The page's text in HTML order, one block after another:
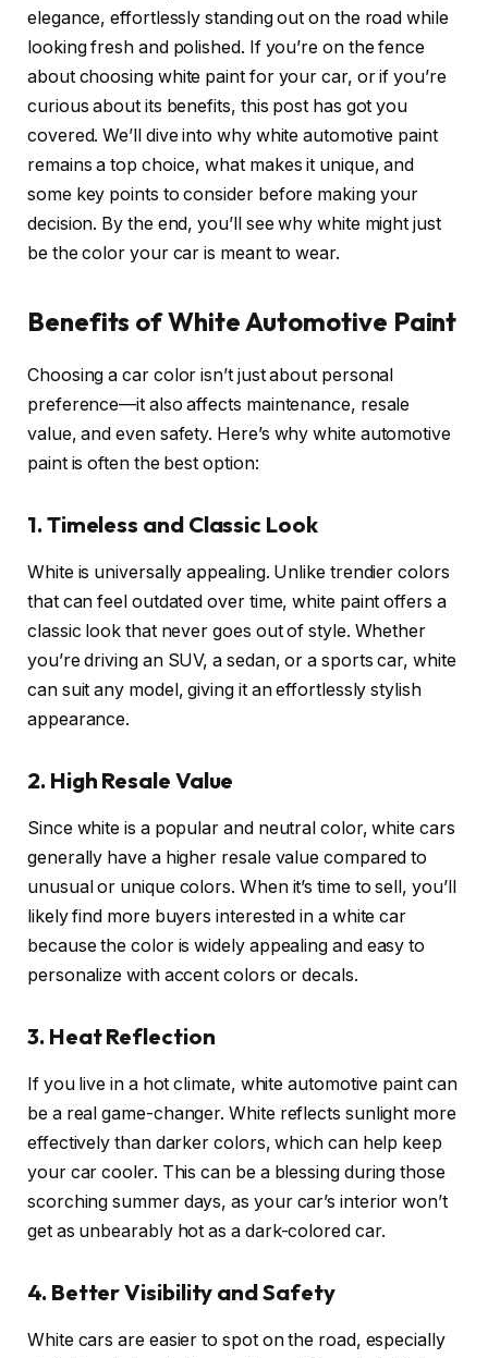
elegance, effortlessly standing out on the road while
looking fresh and polished. If you’re on the fence
about choosing white paint for your car, or if you’re
curious about its benefits, this post has got you
covered. We’ll dive into why white automotive paint
remains a top choice, what makes it unique, and
some key points to consider before making your
decision. By the end, you’ll see why white might just
be the color your car is meant to wear.
Benefits of White Automotive Paint
Choosing a car color isn’t just about personal
preference—it also affects maintenance, resale
value, and even safety. Here’s why white automotive
paint is often the best option:
1. Timeless and Classic Look
White is universally appealing. Unlike trendier colors
that can feel outdated over time, white paint offers a
classic look that never goes out of style. Whether
you’re driving an SUV, a sedan, or a sports car, white
can suit any model, giving it an effortlessly stylish
appearance.
2. High Resale Value
Since white is a popular and neutral color, white cars
generally have a higher resale value compared to
unusual or unique colors. When it’s time to sell, you’ll
likely find more buyers interested in a white car
because the color is widely appealing and easy to
personalize with accent colors or decals.
3. Heat Reflection
If you live in a hot climate, white automotive paint can
be a real game-changer. White reflects sunlight more
effectively than darker colors, which can help keep
your car cooler. This can be a blessing during those
scorching summer days, as your car’s interior won’t
get as unbearably hot as a dark-colored car.
4. Better Visibility and Safety
White cars are easier to spot on the road, especially